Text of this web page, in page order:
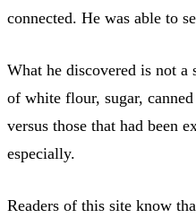
connected. He was able to
What he discovered is not a
of white flour, sugar,
versus those that had been
especially.
Readers of this site know